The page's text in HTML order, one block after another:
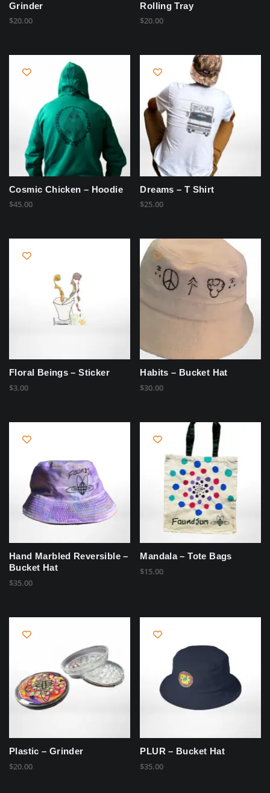
Grinder
$20.00
Rolling Tray
$20.00
Cosmic Chicken – Hoodie
$45.00
Dreams – T Shirt
$25.00
Floral Beings – Sticker
$3.00
Habits – Bucket Hat
$30.00
Hand Marbled Reversible –
Bucket Hat
$35.00
Mandala – Tote Bags
$15.00
Plastic – Grinder
$20.00
PLUR – Bucket Hat
$35.00